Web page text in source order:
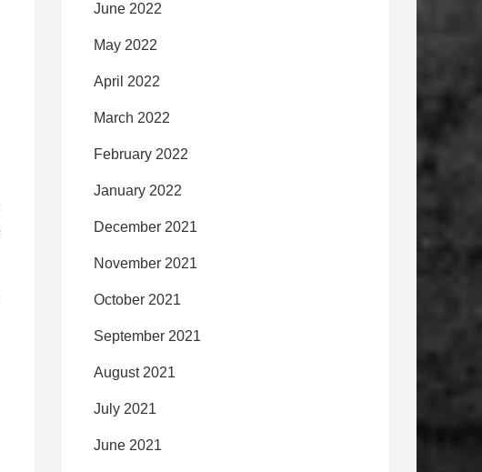
June 2022
May 2022
April 2022
March 2022
February 2022
January 2022
December 2021
November 2021
October 2021
September 2021
August 2021
July 2021
June 2021